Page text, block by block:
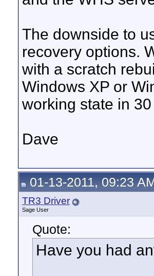
The downside to
recovery options.
with a scratch
Windows XP or
working state in
Dave
01-13-2011, 09:23
TR3 Driver
Sage User
Quote:
Have you had